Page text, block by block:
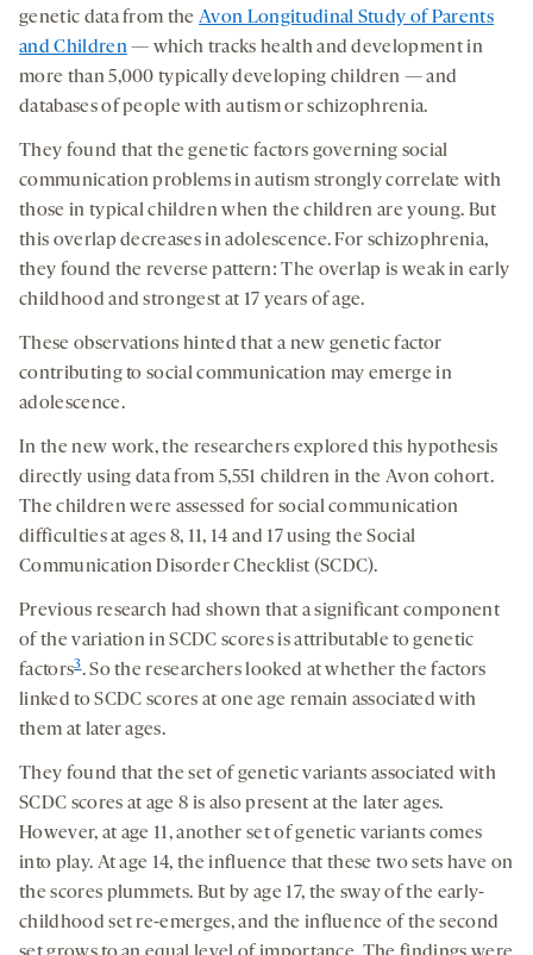
genetic data from theAvon Longitudinal Study of Parents
and Children— which tracks health and development in
more than 5,000 typically developing children — and
databases of people with autism or schizophrenia.
They found that the genetic factors governing social
communication problems in autism strongly correlate with
those in typical children when the children are young. But
this overlap decreases in adolescence. For schizophrenia,
they found the reverse pattern: The overlap is weak in early
childhood and strongest at 17 years of age.
These observations hinted that a new genetic factor
contributing to social communication may emerge in
adolescence.
In the new work, the researchers explored this hypothesis
directly using data from 5,551 children in the Avon cohort.
The children were assessed for social communication
difficulties at ages 8, 11, 14 and 17 using the Social
Communication Disorder Checklist (SCDC).
Previous research had shown that a significant component
of the variation in SCDC scores is attributable to genetic
factors3. So the researchers looked at whether the factors
linked to SCDC scores at one age remain associated with
them at later ages.
They found that the set of genetic variants associated with
SCDC scores at age 8 is also present at the later ages.
However, at age 11, another set of genetic variants comes
into play. At age 14, the influence that these two sets have on
the scores plummets. But by age 17, the sway of the early-
childhood set re-emerges, and the influence of the second